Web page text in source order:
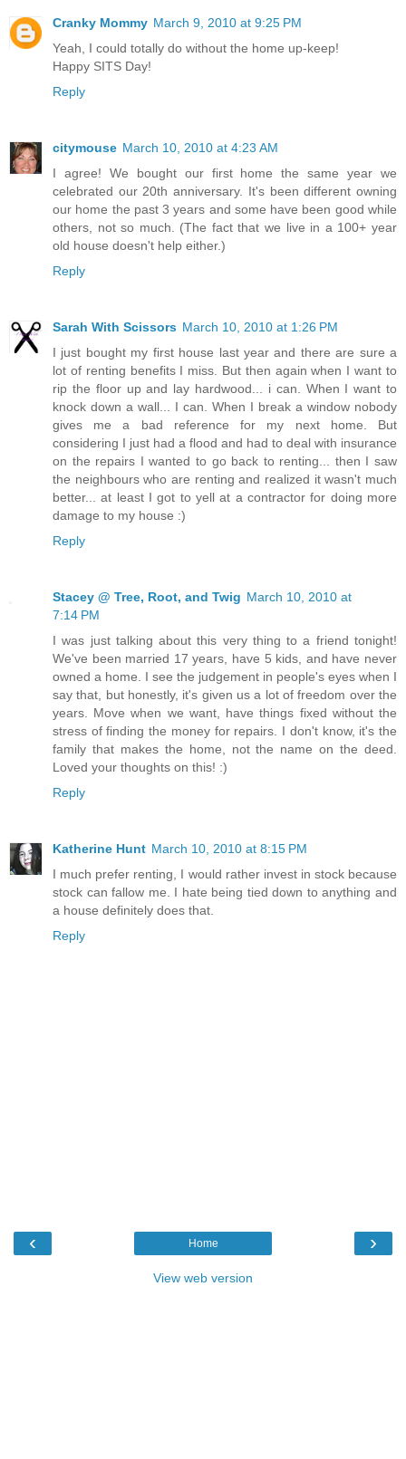
Cranky Mommy March 9, 2010 at 9:25 PM
Yeah, I could totally do without the home up-keep!
Happy SITS Day!
Reply
citymouse March 10, 2010 at 4:23 AM
I agree! We bought our first home the same year we
celebrated our 20th anniversary. It's been different owning
our home the past 3 years and some have been good while
others, not so much. (The fact that we live in a 100+ year
old house doesn't help either.)
Reply
Sarah With Scissors March 10, 2010 at 1:26 PM
I just bought my first house last year and there are sure a
lot of renting benefits I miss. But then again when I want to
rip the floor up and lay hardwood... i can. When I want to
knock down a wall... I can. When I break a window nobody
gives me a bad reference for my next home. But
considering I just had a flood and had to deal with insurance
on the repairs I wanted to go back to renting... then I saw
the neighbours who are renting and realized it wasn't much
better... at least I got to yell at a contractor for doing more
damage to my house :)
Reply
Stacey @ Tree, Root, and Twig March 10, 2010 at
7:14 PM
I was just talking about this very thing to a friend tonight!
We've been married 17 years, have 5 kids, and have never
owned a home. I see the judgement in people's eyes when I
say that, but honestly, it's given us a lot of freedom over the
years. Move when we want, have things fixed without the
stress of finding the money for repairs. I don't know, it's the
family that makes the home, not the name on the deed.
Loved your thoughts on this! :)
Reply
Katherine Hunt March 10, 2010 at 8:15 PM
I much prefer renting, I would rather invest in stock because
stock can fallow me. I hate being tied down to anything and
a house definitely does that.
Reply
‹ ›
Home
View web version